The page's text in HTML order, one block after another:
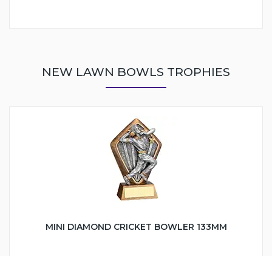
NEW LAWN BOWLS TROPHIES
MINI DIAMOND CRICKET BOWLER 133MM